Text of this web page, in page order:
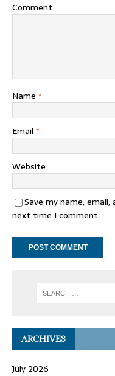
Comment
Name *
Email *
Website
Save my name,
next time I comment.
ARCHIVES
July 2026